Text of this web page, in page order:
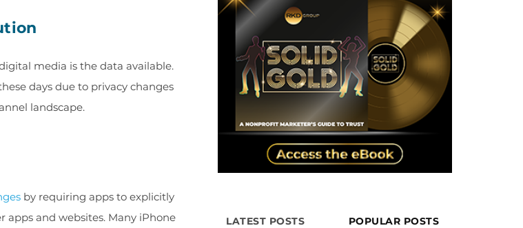
media is the data available.
days due to privacy changes
landscape.
by requiring apps to explicitly
apps and websites. Many iPhone
LATEST POSTS POPULAR POSTS